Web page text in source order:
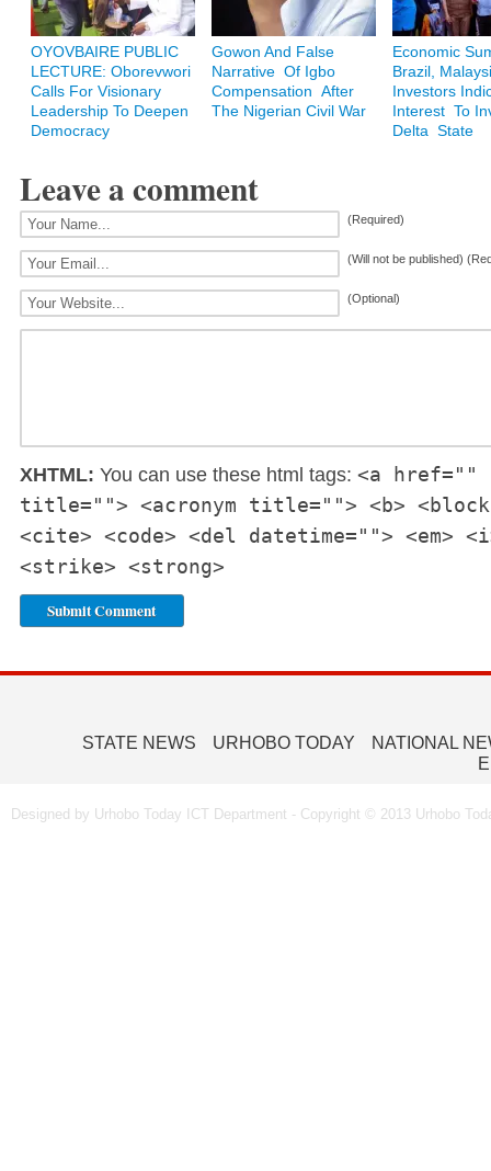
OYOVBAIRE PUBLIC
LECTURE: Oborevwori
Calls For Visionary
Leadership To Deepen
Democracy
Gowon And False
Narrative Of Igbo
Compensation After
The Nigerian Civil War
Economic
Brazil,
Investors
Interest To
Delta State
Leave a comment
(Required)
(Will not be published)
(Optional)
XHTML: You can use these html tags: <a href=""
title=""> <acronym title=""> <b>
<cite> <code> <del datetime=""> <em>
<strike> <strong>
STATE NEWS URHOBO TODAY
NATIONAL
Designed by Urhobo Today ICT Department - Copyright © 2013 Urhobo